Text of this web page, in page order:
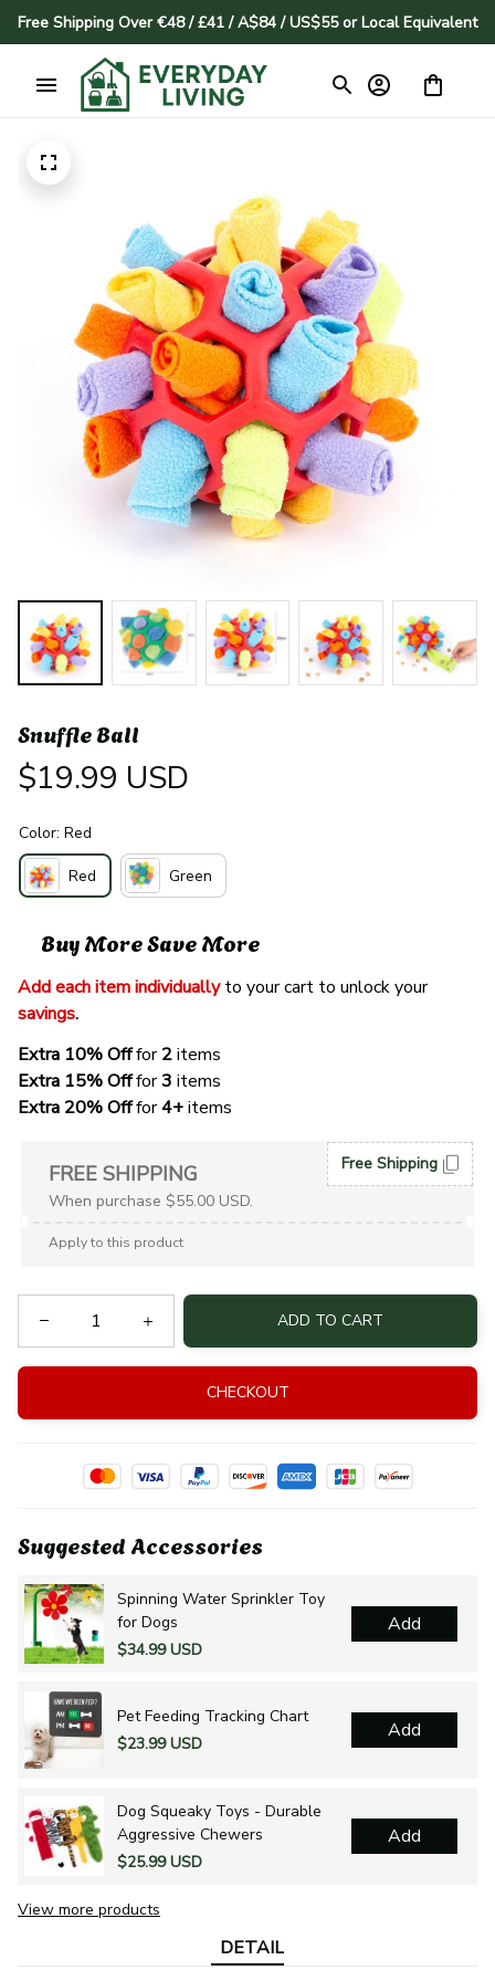
Free Shipping Over €48 / £41 / A$84 / US$55 or Local Equivalent
Snuffle Ball
$19.99 USD
Color: Red
Red Green
Buy More Save More
Add each item individually
to your cart to unlock your
savings.
Extra 10% Off for 2 items
Extra 15% Off for 3 items
Extra 20% Off for 4+ items
FREE SHIPPING
When purchase $55.00 USD.
Free Shipping
Apply to this product
ADD TO CART
CHECKOUT
Suggested Accessories
Spinning Water Sprinkler Toy
for Dogs
$34.99 USD
Add
Pet Feeding Tracking Chart
$23.99 USD
Add
Dog Squeaky Toys - Durable
Aggressive Chewers
$25.99 USD
Add
View more products
DETAIL